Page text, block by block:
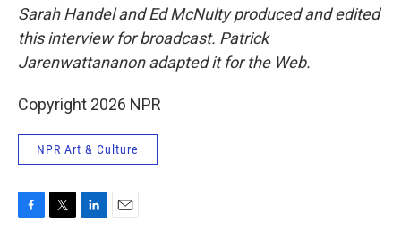
Sarah Handel and Ed McNulty produced and edited
this interview for broadcast. Patrick
Jarenwattananon adapted it for the Web.
Copyright 2026 NPR
NPR Art & Culture